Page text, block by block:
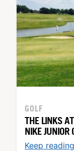
GOLF
THE LINKS
NIKE
Keep